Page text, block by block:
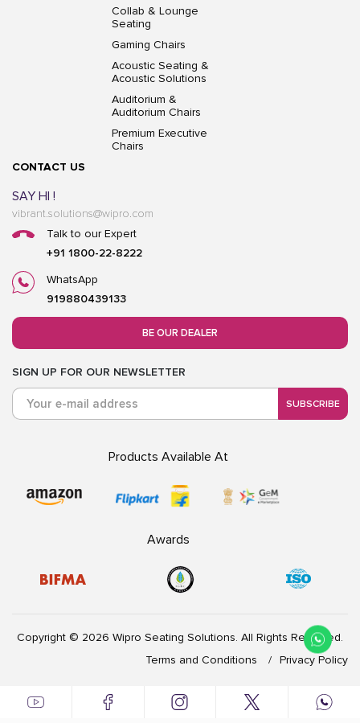
Collab & Lounge
Seating
Gaming Chairs
Acoustic Seating &
Acoustic Solutions
Auditorium &
Auditorium Chairs
Premium Executive
Chairs
CONTACT US
SAY HI !
vibrant.solutions@wipro.com
Talk to our Expert
+91 1800-22-8222
WhatsApp
919880439133
BE OUR DEALER
SIGN UP FOR OUR NEWSLETTER
SUBSCRIBE
Products Available At
Awards
Copyright © 2026 Wipro Seating Solutions. All Rights Reserved.
Terms and Conditions
Privacy Policy